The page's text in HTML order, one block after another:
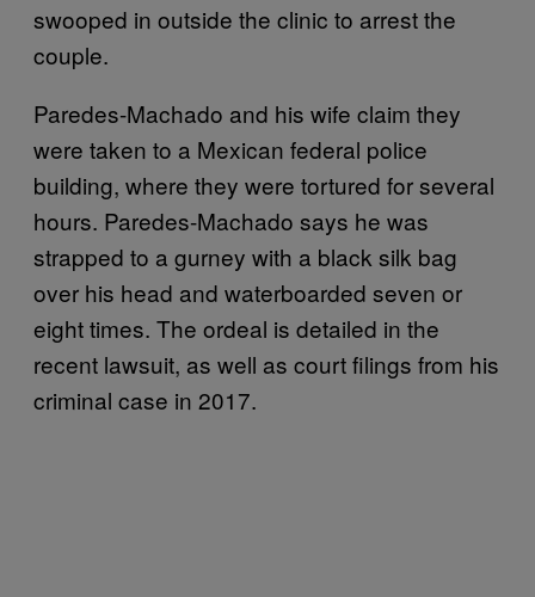
swooped in outside the clinic to arrest the
couple.
Paredes-Machado and his wife claim they
were taken to a Mexican federal police
building, where they were tortured for several
hours. Paredes-Machado says he was
strapped to a gurney with a black silk bag
over his head and waterboarded seven or
eight times. The ordeal is detailed in the
recent lawsuit, as well as court filings from his
criminal case in 2017.